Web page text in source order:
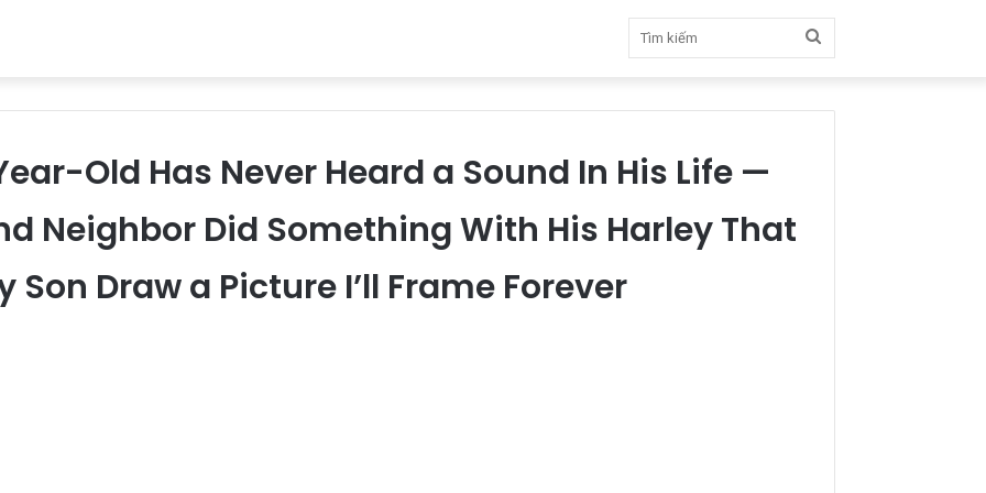
kiếm
Old Has Never Heard a Sound In His Life —
Neighbor Did Something With His Harley That
Son Draw a Picture I’ll Frame Forever